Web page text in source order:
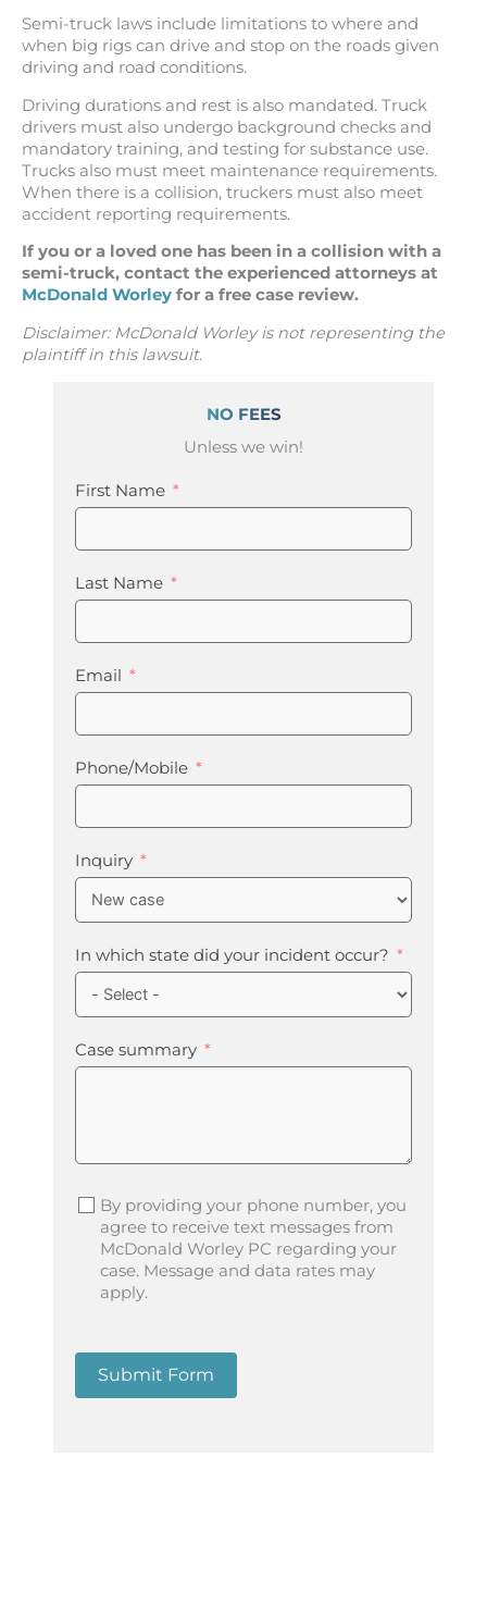
Semi-truck laws include limitations to where and
when big rigs can drive and stop on the roads given
driving and road conditions.
Driving durations and rest is also mandated. Truck
drivers must also undergo background checks and
mandatory training, and testing for substance use.
Trucks also must meet maintenance requirements.
When there is a collision, truckers must also meet
accident reporting requirements.
If you or a loved one has been in a collision with a
semi-truck, contact the experienced attorneys at
McDonald Worley for a free case review.
Disclaimer: McDonald Worley is not representing the
plaintiff in this lawsuit.
NO FEES
Unless we win!
First Name
Last Name
Email
Phone/Mobile
Inquiry
In which state did your incident occur?
Case summary
By providing your phone number, you
agree to receive text messages from
McDonald Worley PC regarding your
case. Message and data rates may
apply.
Submit Form